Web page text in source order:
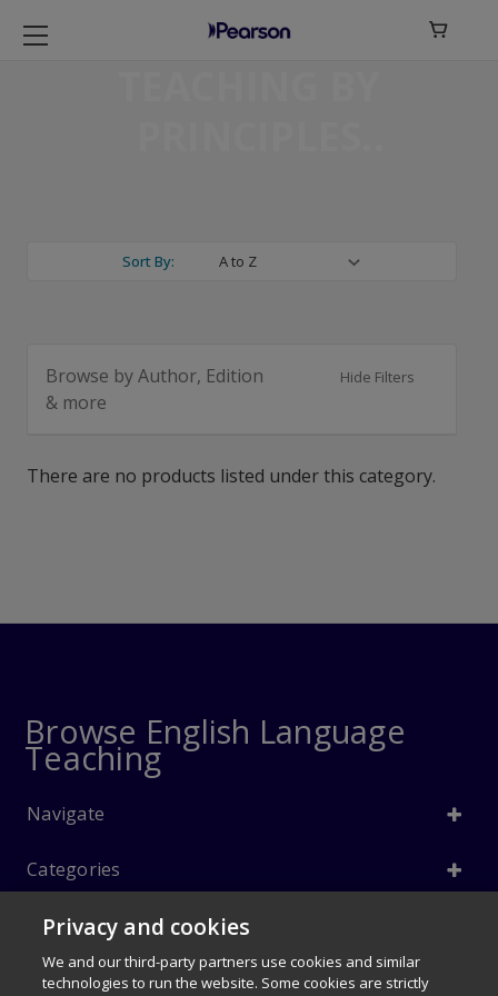

Sort By:
Browse by Author, Edition
& more
Hide Filters
There are no products listed under this category.
Browse English Language
Teaching
Navigate
Categories
Info
Follow Us
Privacy and cookies
We and our third-party partners use cookies and similar
technologies to run the website. Some cookies are strictly